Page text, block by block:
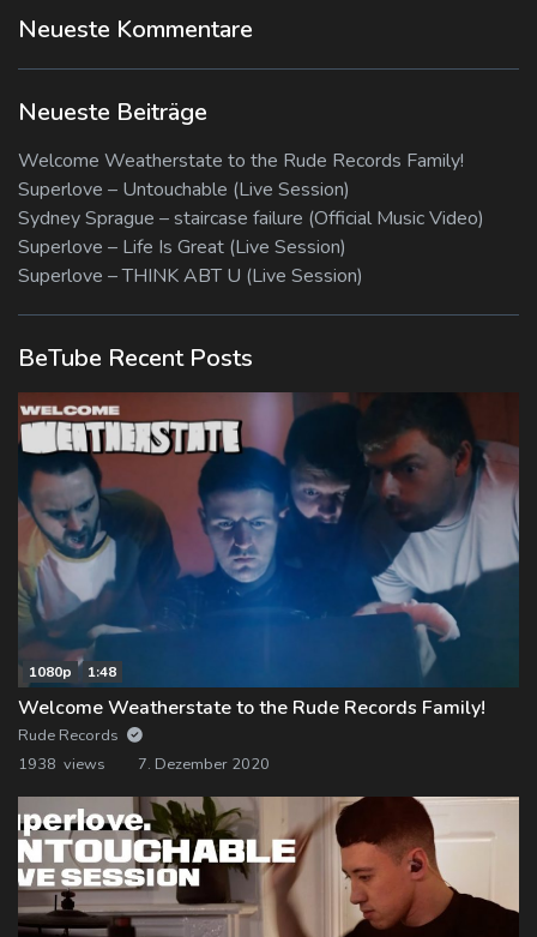
Neueste Kommentare
Neueste Beiträge
Welcome Weatherstate to the Rude Records Family!
Superlove – Untouchable (Live Session)
Sydney Sprague – staircase failure (Official Music Video)
Superlove – Life Is Great (Live Session)
Superlove – THINK ABT U (Live Session)
BeTube Recent Posts
1080p 1:48
Welcome Weatherstate to the Rude Records Family!
Rude Records
1938 views
7. Dezember 2020